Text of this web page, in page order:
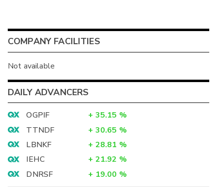
COMPANY FACILITIES
Not available
DAILY ADVANCERS
OGPIF + 35.15 %
TTNDF
+ 30.65 %
LBNKF
+ 28.81 %
IEHC
+ 21.92 %
DNRSF
+ 19.00 %